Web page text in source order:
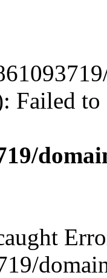
Failed